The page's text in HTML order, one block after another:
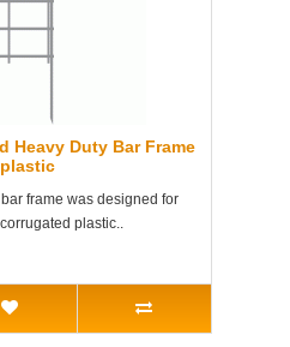
Heavy Duty Bar Frame
frame was designed for
plastic..